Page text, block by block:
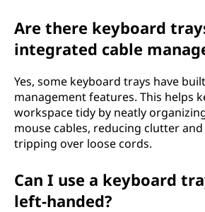
Are there keyboard
integrated cable
Yes, some keyboard trays have
management features. This helps
workspace tidy by neatly
mouse cables, reducing clutter
tripping over loose cords.
Can I use a keyboard
left-handed?